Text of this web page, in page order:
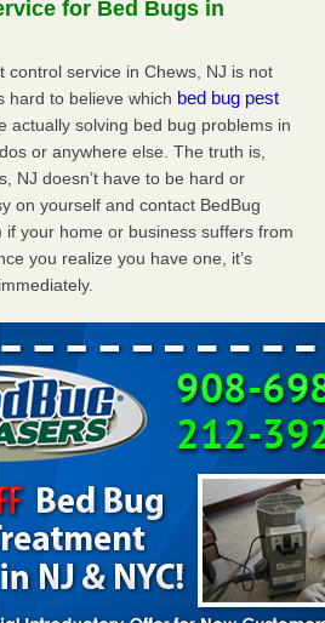
must make before, during
Housekeeping ...Read More
infestations at subsidized
- Abridged – PBS KVIE
bedbug infestations at subsidized
apartments Abridged – PBS KVIE
the nation for bed bugs WOWK
for Bed Bugs in
control service in Chews, NJ is not
hard to believe which bed bug pest
actually solving bed bug problems in
or anywhere else. The truth is,
NJ doesn’t have to be hard or
on yourself and contact BedBug
your home or business suffers from
you realize you have one, it’s